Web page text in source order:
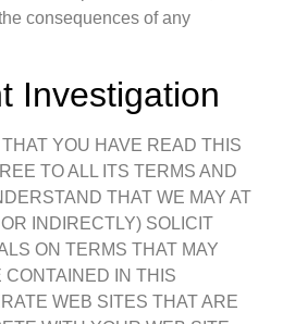
consequences of any
Investigation
YOU HAVE READ THIS
TO ALL ITS TERMS AND
THAT WE MAY AT
INDIRECTLY) SOLICIT
ON TERMS THAT MAY
CONTAINED IN THIS
WEB SITES THAT ARE